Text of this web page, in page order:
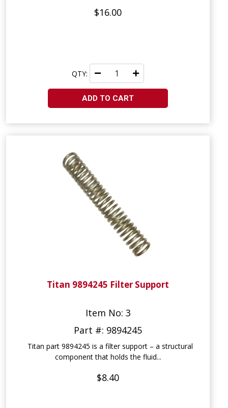
$16.00
QTY:
ADD TO CART
Titan 9894245 Filter Support
Item No: 3
Part #: 9894245
Titan part 9894245 is a filter support – a structural
component that holds the fluid...
$8.40